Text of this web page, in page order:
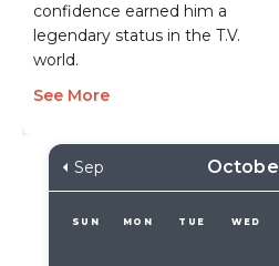
confidence earned him a
legendary status in the T.V.
world.
See More
Sep
SUN MON TUE WED